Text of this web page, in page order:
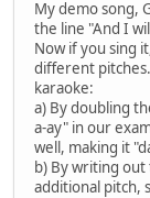
My demo song,
the line "And I
Now if you sing
different
karaoke:
a) By doubling
a-ay" in our
well, making it
b) By writing
additional pitch,